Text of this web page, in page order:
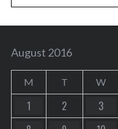
August 2016
M T W
1 2 3